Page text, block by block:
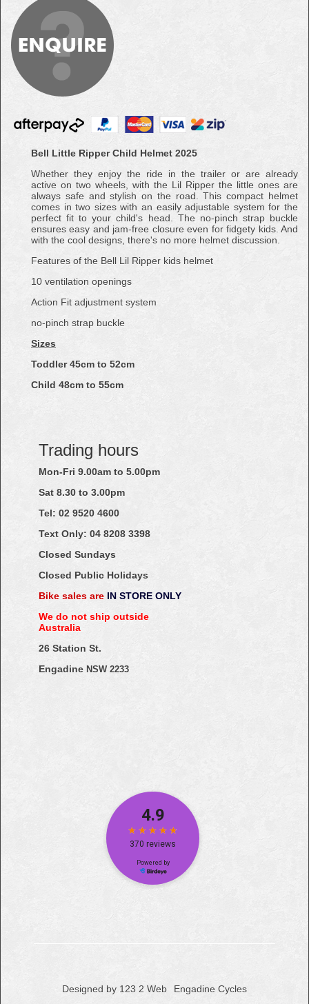
Bell Little Ripper Child Helmet 2025
Whether they enjoy the ride in the trailer or are already
active on two wheels, with the Lil Ripper the little ones are
always safe and stylish on the road. This compact helmet
comes in two sizes with an easily adjustable system for the
perfect fit to your child's head. The no-pinch strap buckle
ensures easy and jam-free closure even for fidgety kids. And
with the cool designs, there's no more helmet discussion.
Features of the Bell Lil Ripper kids helmet
10 ventilation openings
Action Fit adjustment system
no-pinch strap buckle
Sizes
Toddler 45cm to 52cm
Child 48cm to 55cm
Trading hours
Mon-Fri 9.00am to 5.00pm
Sat 8.30 to 3.00pm
Tel: 02 9520 4600
Text Only: 04 8208 3398
Closed Sundays
Closed Public Holidays
Bike sales are IN STORE ONLY
We do not ship outside
Australia
26 Station St.
Engadine NSW 2233
Designed by 123 2 Web
Engadine Cycles